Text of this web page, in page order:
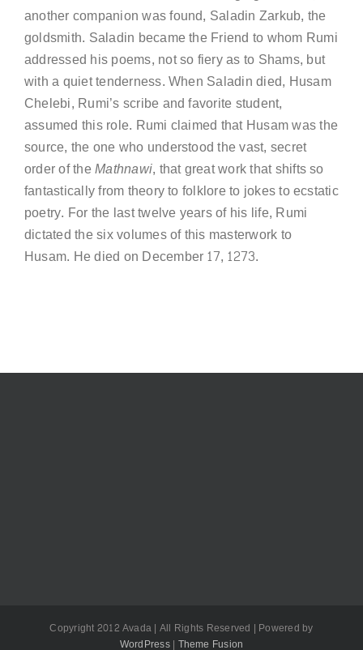
another companion was found, Saladin Zarkub, the
goldsmith. Saladin became the Friend to whom Rumi
addressed his poems, not so fiery as to Shams, but
with a quiet tenderness. When Saladin died, Husam
Chelebi, Rumi’s scribe and favorite student,
assumed this role. Rumi claimed that Husam was the
source, the one who understood the vast, secret
order of theMathnawi, that great work that shifts so
fantastically from theory to folklore to jokes to ecstatic
poetry. For the last twelve years of his life, Rumi
dictated the six volumes of this masterwork to
Husam. He died on December 17, 1273.
Copyright 2012 Avada | All Rights Reserved | Powered by
WordPress| Theme Fusion